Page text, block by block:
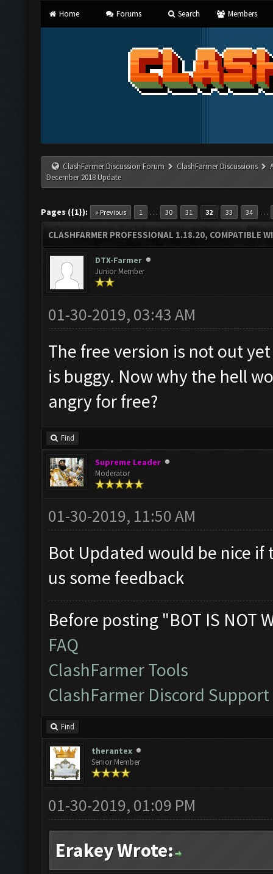
Home Forums Search Members
ClashFarmer Discussion Forum ClashFarmer Discussions
December 2018 Update
Pages ({1}): « Previous 1 … 30 31 32 33 34 …
CLASHFARMER PROFESSIONAL 1.18.20, COMPATIBLE
DTX-Farmer
Junior Member
01-30-2019, 03:43 AM
The free version is not out
is buggy. Now why the hell
angry for free?
Find
Supreme Leader
Moderator
01-30-2019, 11:50 AM
Bot Updated would be nice
us some feedback
Before posting "BOT IS NOT
FAQ
ClashFarmer Tools
ClashFarmer Discord Support
Find
therantex
Senior Member
01-30-2019, 01:09 PM
Erakey Wrote: